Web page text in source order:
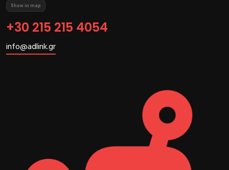
Show in map
+30 215 215 4054
info@adlink.gr